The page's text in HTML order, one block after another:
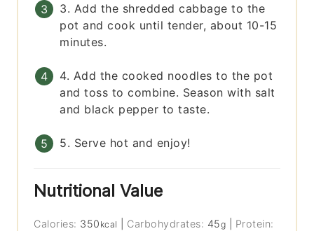
3. Add the shredded cabbage to the
pot and cook until tender, about 10-15
minutes.
4. Add the cooked noodles to the pot
and toss to combine. Season with salt
and black pepper to taste.
5. Serve hot and enjoy!
Nutritional Value
Calories: 350 kcal Carbohydrates: 45g
Protein: